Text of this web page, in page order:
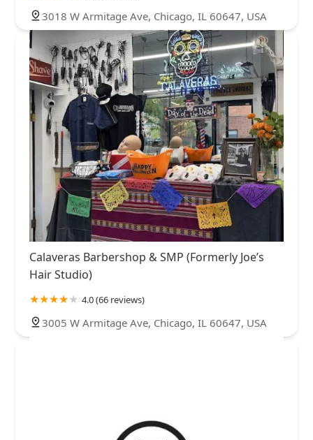
3018 W Armitage Ave, Chicago, IL 60647, USA
Calaveras Barbershop & SMP (Formerly Joe’s
Hair Studio)
4.0 (66 reviews)
3005 W Armitage Ave, Chicago, IL 60647, USA